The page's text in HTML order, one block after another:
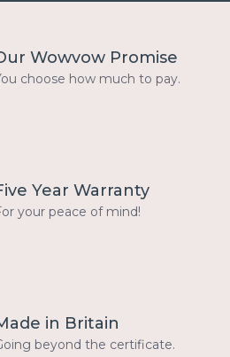
Wowvow Promise
choose how much to pay.
Year Warranty
your peace of mind!
in Britain
beyond the certificate.